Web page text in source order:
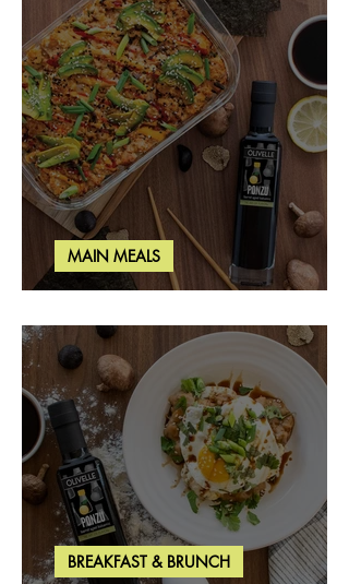
Salmon & Shrimp Sushi Bake
MAIN MEALS
BREAKFAST & BRUNCH